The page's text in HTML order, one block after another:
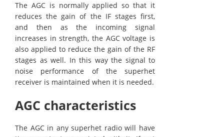
The AGC is normally applied so that it
reduces the gain of the IF stages first,
and then as the incoming signal
increases in strength, the AGC voltage is
also applied to reduce the gain of the RF
stages as well. In this way the signal to
noise performance of the superhet
receiver is maintained when it is needed.
AGC characteristics
The AGC in any superhet radio will have